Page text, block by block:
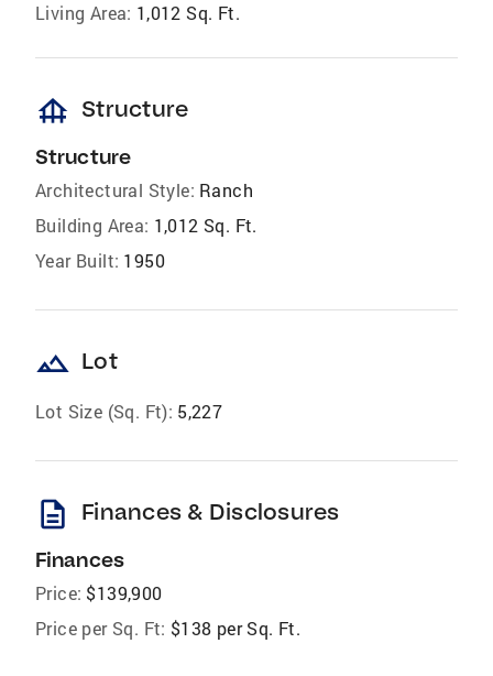
Living Area: 1,012 Sq. Ft.
foundation Structure
Structure
Architectural Style: Ranch
Building Area: 1,012 Sq. Ft.
Year Built: 1950
landscape Lot
Lot Size (Sq. Ft): 5,227
description Finances & Disclosures
Finances
Price: $139,900
Price per Sq. Ft: $138 per Sq. Ft.